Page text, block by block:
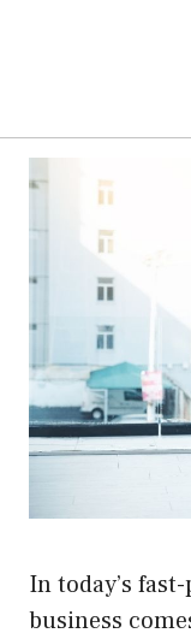
In today’s
business